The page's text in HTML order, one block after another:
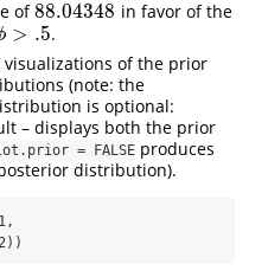
of88.04348
88.04348
in favor of the
> .5
.5
.
of the prior
(note: the
is optional:
– displays both the prior
= FALSE produces
distribution).